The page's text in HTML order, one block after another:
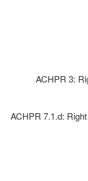
ACHPR 3:
ACHPR 7.1.d: